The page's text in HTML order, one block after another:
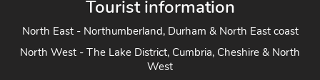
Tourist information
North East - Northumberland, Durham & North East coast
North West - The Lake District, Cumbria, Cheshire & North
West